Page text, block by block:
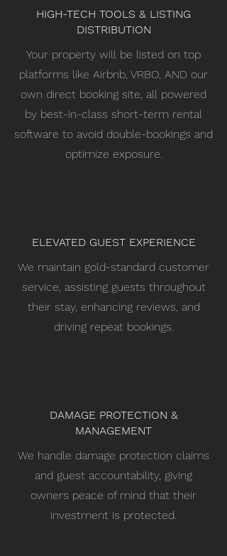
HIGH-TECH TOOLS & LISTING
DISTRIBUTION
Your property will be listed on top
platforms like Airbnb, VRBO, AND our
own direct booking site, all powered
by best-in-class short-term rental
software to avoid double-bookings and
optimize exposure.
ELEVATED GUEST EXPERIENCE
We maintain gold-standard customer
service, assisting guests throughout
their stay, enhancing reviews, and
driving repeat bookings.
DAMAGE PROTECTION &
MANAGEMENT
We handle damage protection claims
and guest accountability, giving
owners peace of mind that their
investment is protected.